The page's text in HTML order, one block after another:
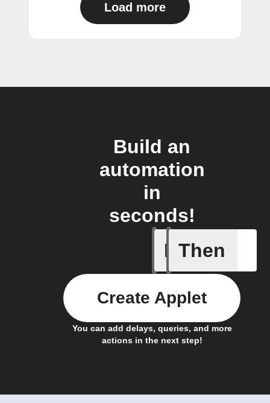
Load more
Build an
automation
in
seconds!
If
Favorite
Then
You can add delays, queries, and more
actions in the next step!
Create Applet